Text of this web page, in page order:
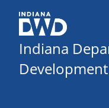
Indiana
Development